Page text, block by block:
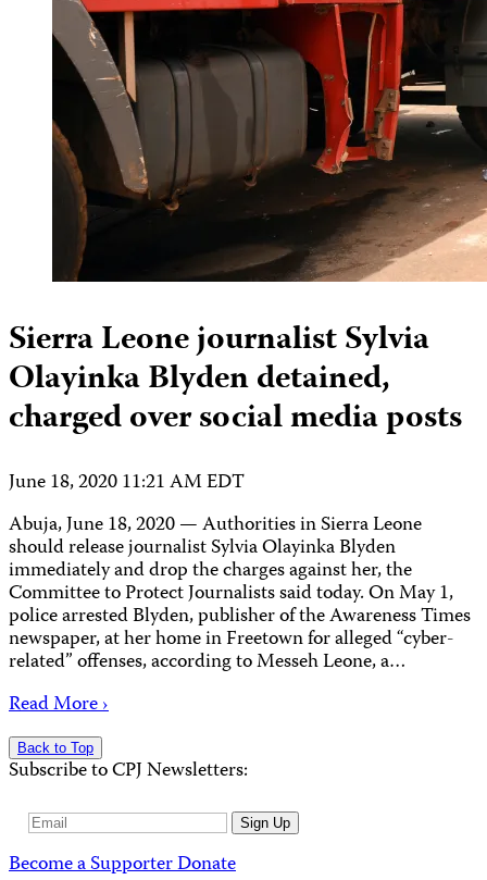
Sierra Leone journalist Sylvia
Olayinka Blyden detained,
charged over social media posts
June 18, 2020 11:21 AM EDT
Abuja, June 18, 2020 — Authorities in Sierra Leone
should release journalist Sylvia Olayinka Blyden
immediately and drop the charges against her, the
Committee to Protect Journalists said today. On May 1,
police arrested Blyden, publisher of the Awareness Times
newspaper, at her home in Freetown for alleged “cyber-
related” offenses, according to Messeh Leone, a…
Read More ›
Back to Top
Subscribe to CPJ Newsletters:
Email
Sign Up
Become a SupporterDonate